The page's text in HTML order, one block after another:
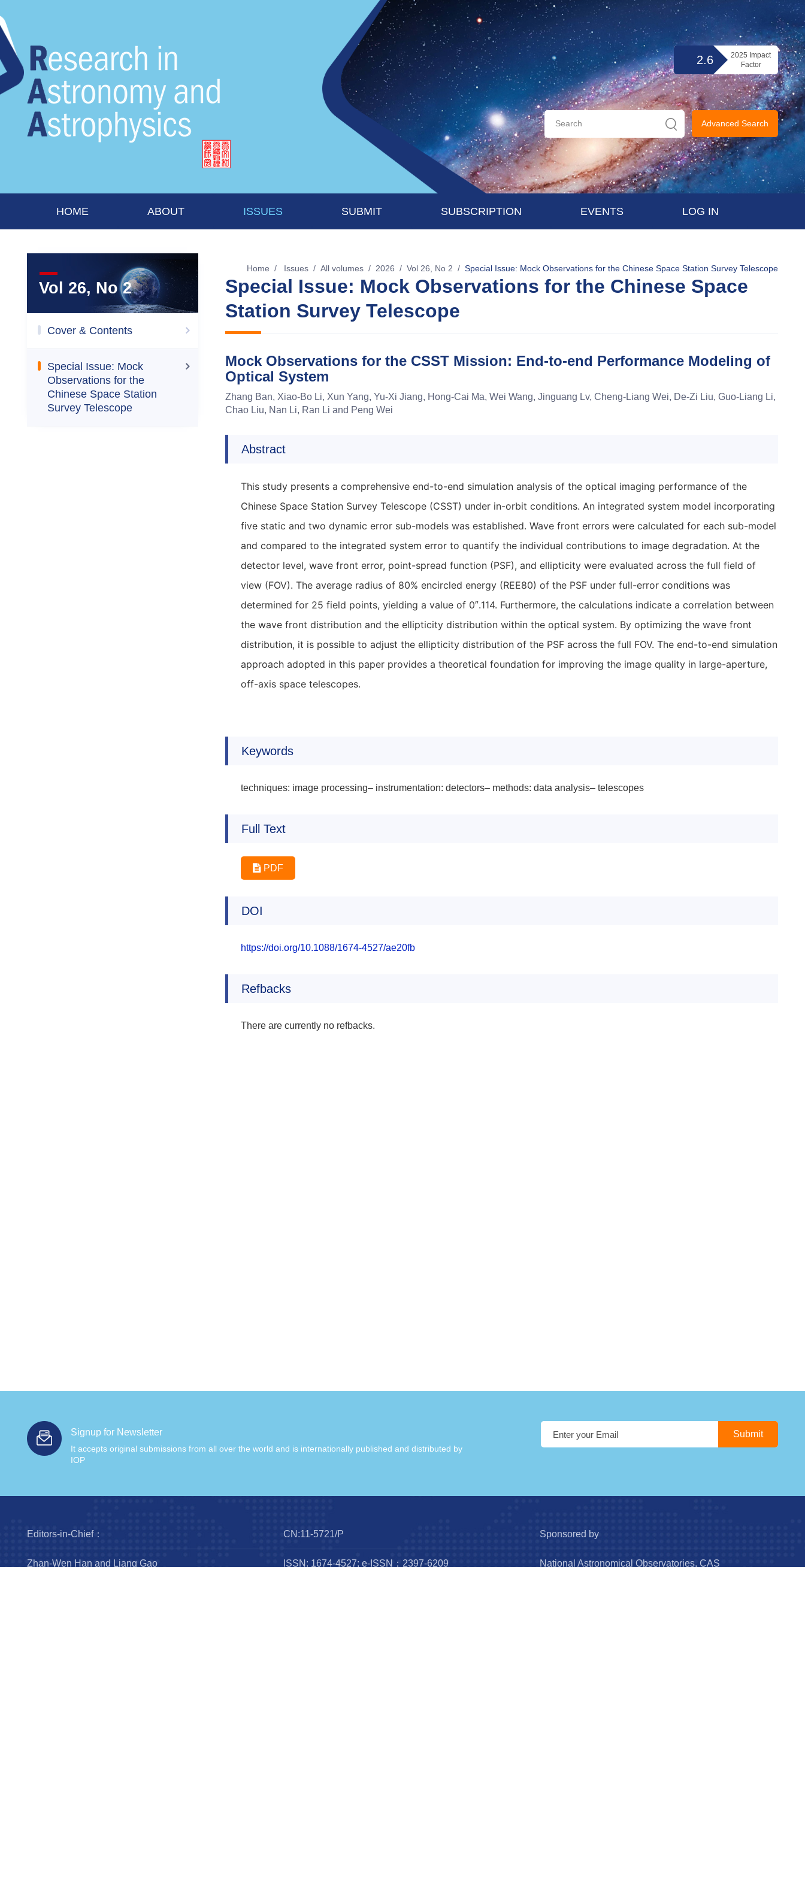
2.6
2025 Impact
Factor
Advanced Search
HOME ABOUT ISSUES SUBMIT SUBSCRIPTION EVENTS LOG IN
Vol 26, No 2
Cover & Contents
Special Issue: Mock
Observations for the
Chinese Space Station
Survey Telescope
Home / Issues / All volumes / 2026 / Vol 26, No 2 / Special Issue: Mock Observations for the Chinese Space Station Survey Telescope
Special Issue: Mock Observations for the Chinese Space
Station Survey Telescope
Mock Observations for the CSST Mission: End-to-end Performance Modeling of
Optical System
Zhang Ban, Xiao-Bo Li, Xun Yang, Yu-Xi Jiang, Hong-Cai Ma, Wei Wang, Jinguang Lv, Cheng-Liang Wei, De-Zi Liu, Guo-Liang Li,
Chao Liu, Nan Li, Ran Li and Peng Wei
Abstract
This study presents a comprehensive end-to-end simulation analysis of the optical imaging performance of the
Chinese Space Station Survey Telescope (CSST) under in-orbit conditions. An integrated system model incorporating
five static and two dynamic error sub-models was established. Wave front errors were calculated for each sub-model
and compared to the integrated system error to quantify the individual contributions to image degradation. At the
detector level, wave front error, point-spread function (PSF), and ellipticity were evaluated across the full field of
view (FOV). The average radius of 80% encircled energy (REE80) of the PSF under full-error conditions was
determined for 25 field points, yielding a value of 0″.114. Furthermore, the calculations indicate a correlation between
the wave front distribution and the ellipticity distribution within the optical system. By optimizing the wave front
distribution, it is possible to adjust the ellipticity distribution of the PSF across the full FOV. The end-to-end simulation
approach adopted in this paper provides a theoretical foundation for improving the image quality in large-aperture,
off-axis space telescopes.
Keywords
techniques: image processing– instrumentation: detectors– methods: data analysis– telescopes
Full Text
PDF
DOI
https://doi.org/10.1088/1674-4527/ae20fb
Refbacks
There are currently no refbacks.
Signup for Newsletter
It accepts original submissions from all over the world and is internationally published and distributed by
IOP
Editors-in-Chief：
Zhan-Wen Han and Liang Gao
CN:11-5721/P
ISSN: 1674-4527; e-ISSN：2397-6209
Sponsored by
National Astronomical Observatories, CAS